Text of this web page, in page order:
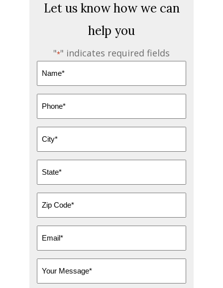
Let us know how we can
help you
"*" indicates required fields
Name
Phone
City
State
Zip
Email
Message